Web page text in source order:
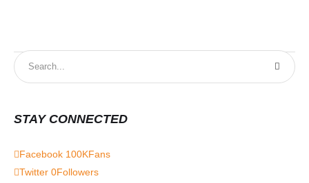
STAY CONNECTED
Facebook 100KFans
Twitter 0Followers